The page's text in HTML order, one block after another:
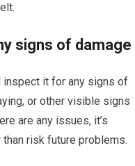
signs of damage
inspect it for any signs of
or other visible signs
are any issues, it’s
risk future problems.